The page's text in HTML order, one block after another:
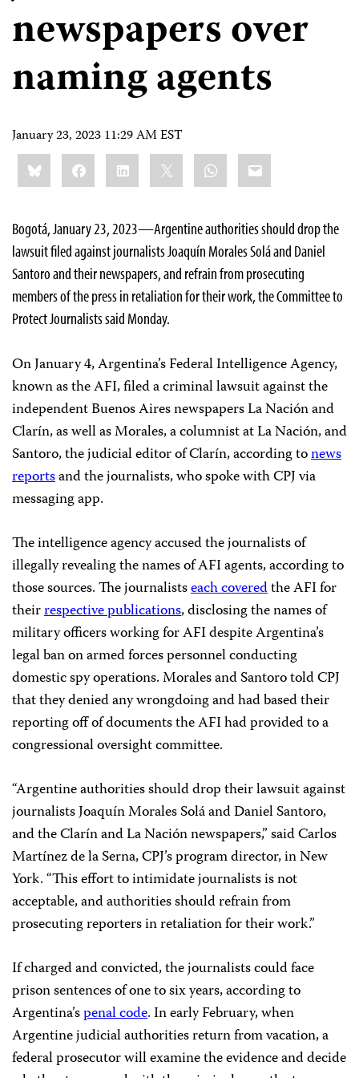
newspapers over
naming agents
January 23, 2023 11:29 AM EST
Share
this:BlueskyFacebookLinkedIn WhatsApp
Email
Bogotá, January 23, 2023—Argentine authorities should drop the
lawsuit filed against journalists Joaquín Morales Solá and Daniel
Santoro and their newspapers, and refrain from prosecuting
members of the press in retaliation for their work, the Committee to
Protect Journalists said Monday.
On January 4, Argentina’s Federal Intelligence Agency,
known as the AFI, filed a criminal lawsuit against the
independent Buenos Aires newspapers La Nación and
Clarín, as well as Morales, a columnist at La Nación, and
Santoro, the judicial editor of Clarín, according tonews
reportsand the journalists, who spoke with CPJ via
messaging app.
The intelligence agency accused the journalists of
illegally revealing the names of AFI agents, according to
those sources. The journalistseach coveredthe AFI for
theirrespective publications, disclosing the names of
military officers working for AFI despite Argentina’s
legal ban on armed forces personnel conducting
domestic spy operations. Morales and Santoro told CPJ
that they denied any wrongdoing and had based their
reporting off of documents the AFI had provided to a
congressional oversight committee.
“Argentine authorities should drop their lawsuit against
journalists Joaquín Morales Solá and Daniel Santoro,
and the Clarín and La Nación newspapers,” said Carlos
Martínez de la Serna, CPJ’s program director, in New
York. “This effort to intimidate journalists is not
acceptable, and authorities should refrain from
prosecuting reporters in retaliation for their work.”
If charged and convicted, the journalists could face
prison sentences of one to six years, according to
Argentina’spenal code.In early February, when
Argentine judicial authorities return from vacation, a
federal prosecutor will examine the evidence and decide